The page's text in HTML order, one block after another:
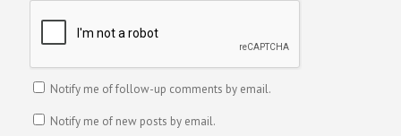
Notify me of follow-up comments by email.
Notify me of new posts by email.